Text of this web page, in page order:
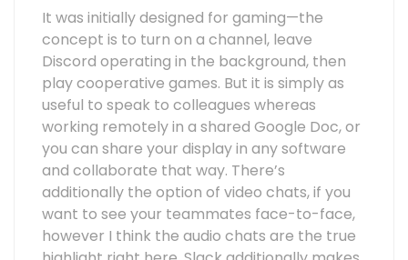
It was initially designed for gaming—the
concept is to turn on a channel, leave
Discord operating in the background, then
play cooperative games. But it is simply as
useful to speak to colleagues whereas
working remotely in a shared Google Doc, or
you can share your display in any software
and collaborate that way. There’s
additionally the option of video chats, if you
want to see your teammates face-to-face,
however I think the audio chats are the true